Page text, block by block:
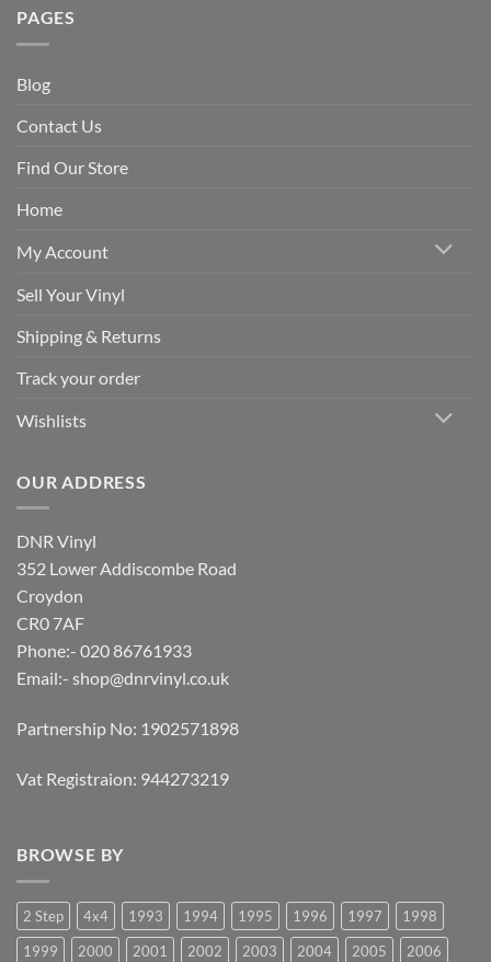
PAGES
Blog
Contact Us
Find Our Store
Home
My Account
Sell Your Vinyl
Shipping & Returns
Track your order
Wishlists
OUR ADDRESS
DNR Vinyl
352 Lower Addiscombe Road
Croydon
CR0 7AF
Phone:- 020 86761933
Email:- shop@dnrvinyl.co.uk
Partnership No: 1902571898
Vat Registraion: 944273219
BROWSE BY
2 Step 4x4 1993 1994 1995 1996 1997
1998
1999
2000 2001 2002 2003 2004 2005 2006